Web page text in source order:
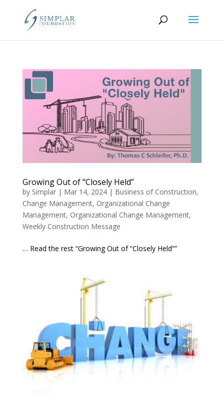
Growing Out of “Closely Held”
by Simplar| Mar 14, 2024| Business of Construction,
Change Management, Organizational Change
Management, Organizational Change Management,
Weekly Construction Message
… Read the rest “Growing Out of “Closely Held””